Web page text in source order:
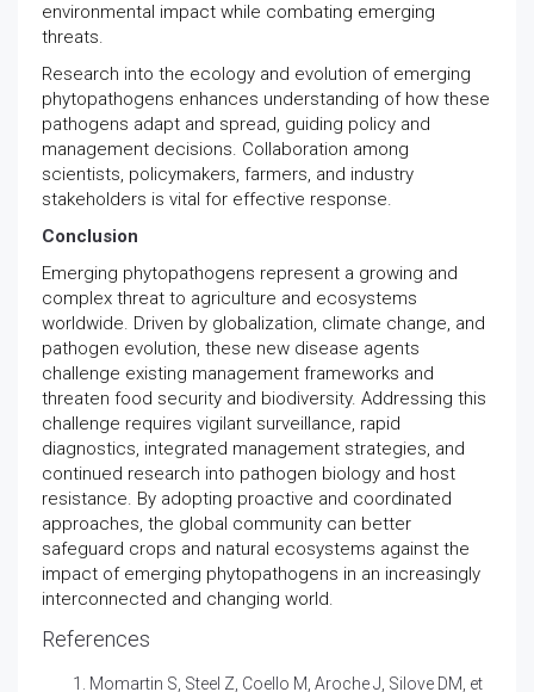
environmental impact while combating emerging
threats.
Research into the ecology and evolution of emerging
phytopathogens enhances understanding of how these
pathogens adapt and spread, guiding policy and
management decisions. Collaboration among
scientists, policymakers, farmers, and industry
stakeholders is vital for effective response.
Conclusion
Emerging phytopathogens represent a growing and
complex threat to agriculture and ecosystems
worldwide. Driven by globalization, climate change, and
pathogen evolution, these new disease agents
challenge existing management frameworks and
threaten food security and biodiversity. Addressing this
challenge requires vigilant surveillance, rapid
diagnostics, integrated management strategies, and
continued research into pathogen biology and host
resistance. By adopting proactive and coordinated
approaches, the global community can better
safeguard crops and natural ecosystems against the
impact of emerging phytopathogens in an increasingly
interconnected and changing world.
References
Momartin S, Steel Z, Coello M, Aroche J, Silove DM, et